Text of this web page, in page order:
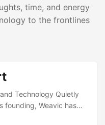
time, and energy
to the frontlines
Technology Quietly
founding, Weavic has
practitioners can